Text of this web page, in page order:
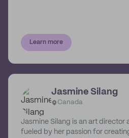
Learn more
Jasmine Silang
Canada
Jasmine Silang is an art director
fueled by her passion for